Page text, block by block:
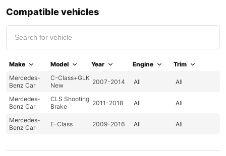
Compatible vehicles
Make Model Year Engine
Trim
Mercedes-
Benz Car
C-Class+GLK
New
2007-2014 All All
Mercedes-
Benz Car
CLS Shooting
Brake
2011-2018 All All
Mercedes-
Benz Car
E-Class 2009-2016 All All